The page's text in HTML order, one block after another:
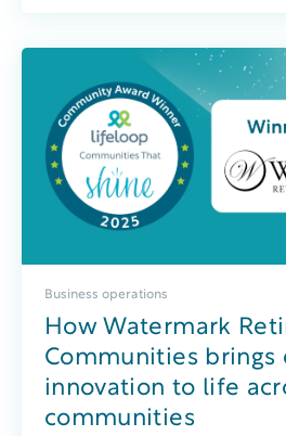
Business operations
How Watermark
Communities brings
innovation to life
communities